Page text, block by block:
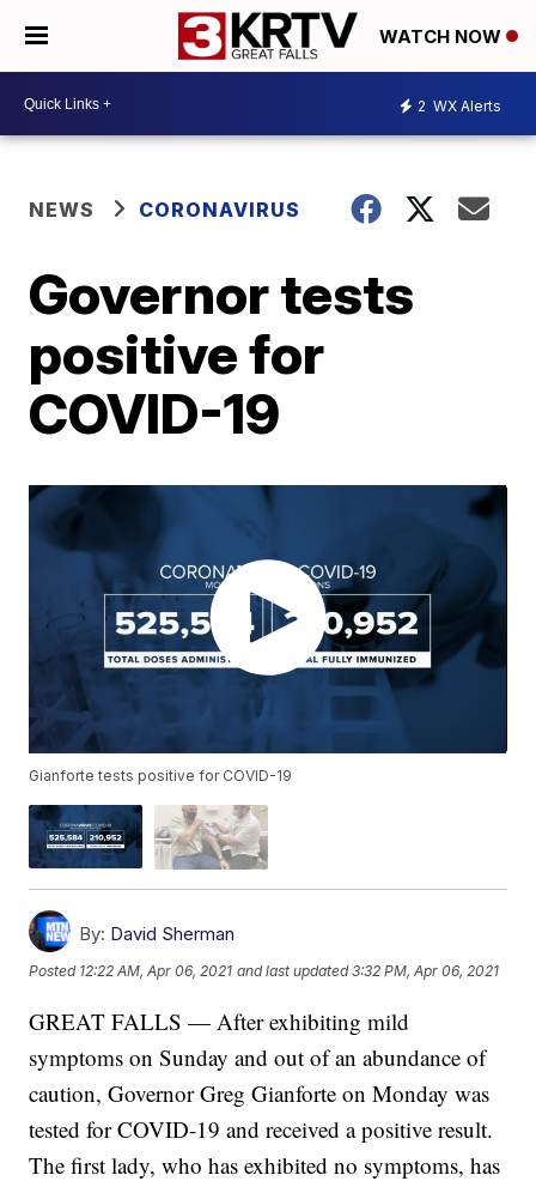
WATCH NOW
2 WX Alerts
NEWS CORONAVIRUS
Governor tests
positive for
COVID-19
Gianforte tests positive for COVID-19
By: David Sherman
Posted 12:22 AM, Apr 06, 2021 and last updated 3:32 PM, Apr 06, 2021
GREAT FALLS — After exhibiting mild
symptoms on Sunday and out of an abundance of
caution, Governor Greg Gianforte on Monday was
tested for COVID-19 and received a positive result.
The first lady, who has exhibited no symptoms, has